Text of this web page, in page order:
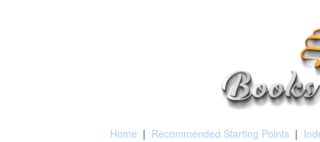
Home | Recommended Starting Points |